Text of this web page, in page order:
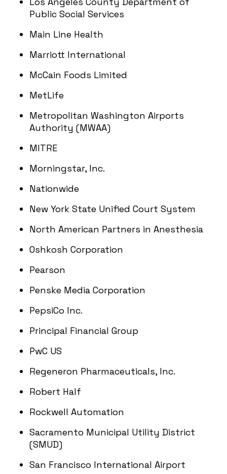
Public Social Services
Main Line Health
Marriott International
McCain Foods Limited
MetLife
Metropolitan Washington Airports
Authority (MWAA)
MITRE
Morningstar, Inc.
Nationwide
New York State Unified Court System
North American Partners in Anesthesia
Oshkosh Corporation
Pearson
Penske Media Corporation
PepsiCo Inc.
Principal Financial Group
PwC US
Regeneron Pharmaceuticals, Inc.
Robert Half
Rockwell Automation
Sacramento Municipal Utility District
(SMUD)
San Francisco International Airport